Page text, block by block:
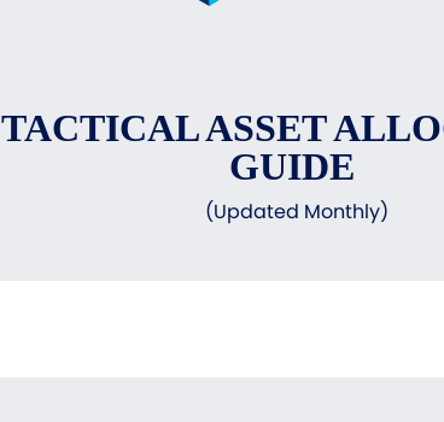
TACTICAL ASSET
GUIDE
(Updated Monthly)